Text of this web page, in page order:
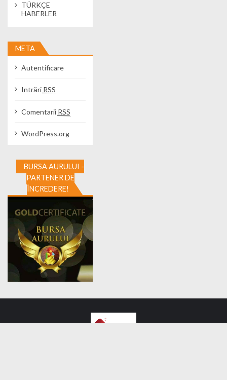
TÜRKÇE
HABERLER
META
Autentificare
Intrări RSS
Comentarii RSS
WordPress.org
BURSA AURULUI -
PARTENER DE
ÎNCREDERE!